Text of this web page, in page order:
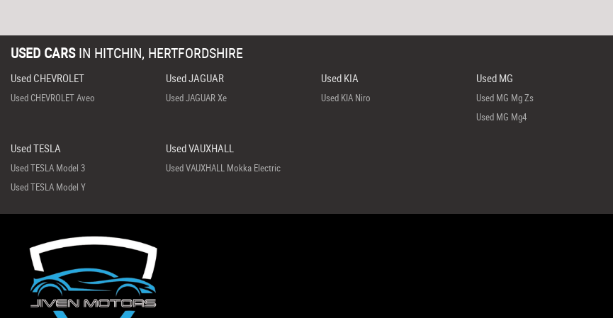
USED CARS IN HITCHIN, HERTFORDSHIRE
Used CHEVROLET
Used CHEVROLET Aveo
Used JAGUAR
Used JAGUAR Xe
Used KIA
Used KIA Niro
Used MG
Used MG Mg Zs
Used MG Mg4
Used TESLA
Used TESLA Model 3
Used TESLA Model Y
Used VAUXHALL
Used VAUXHALL Mokka Electric